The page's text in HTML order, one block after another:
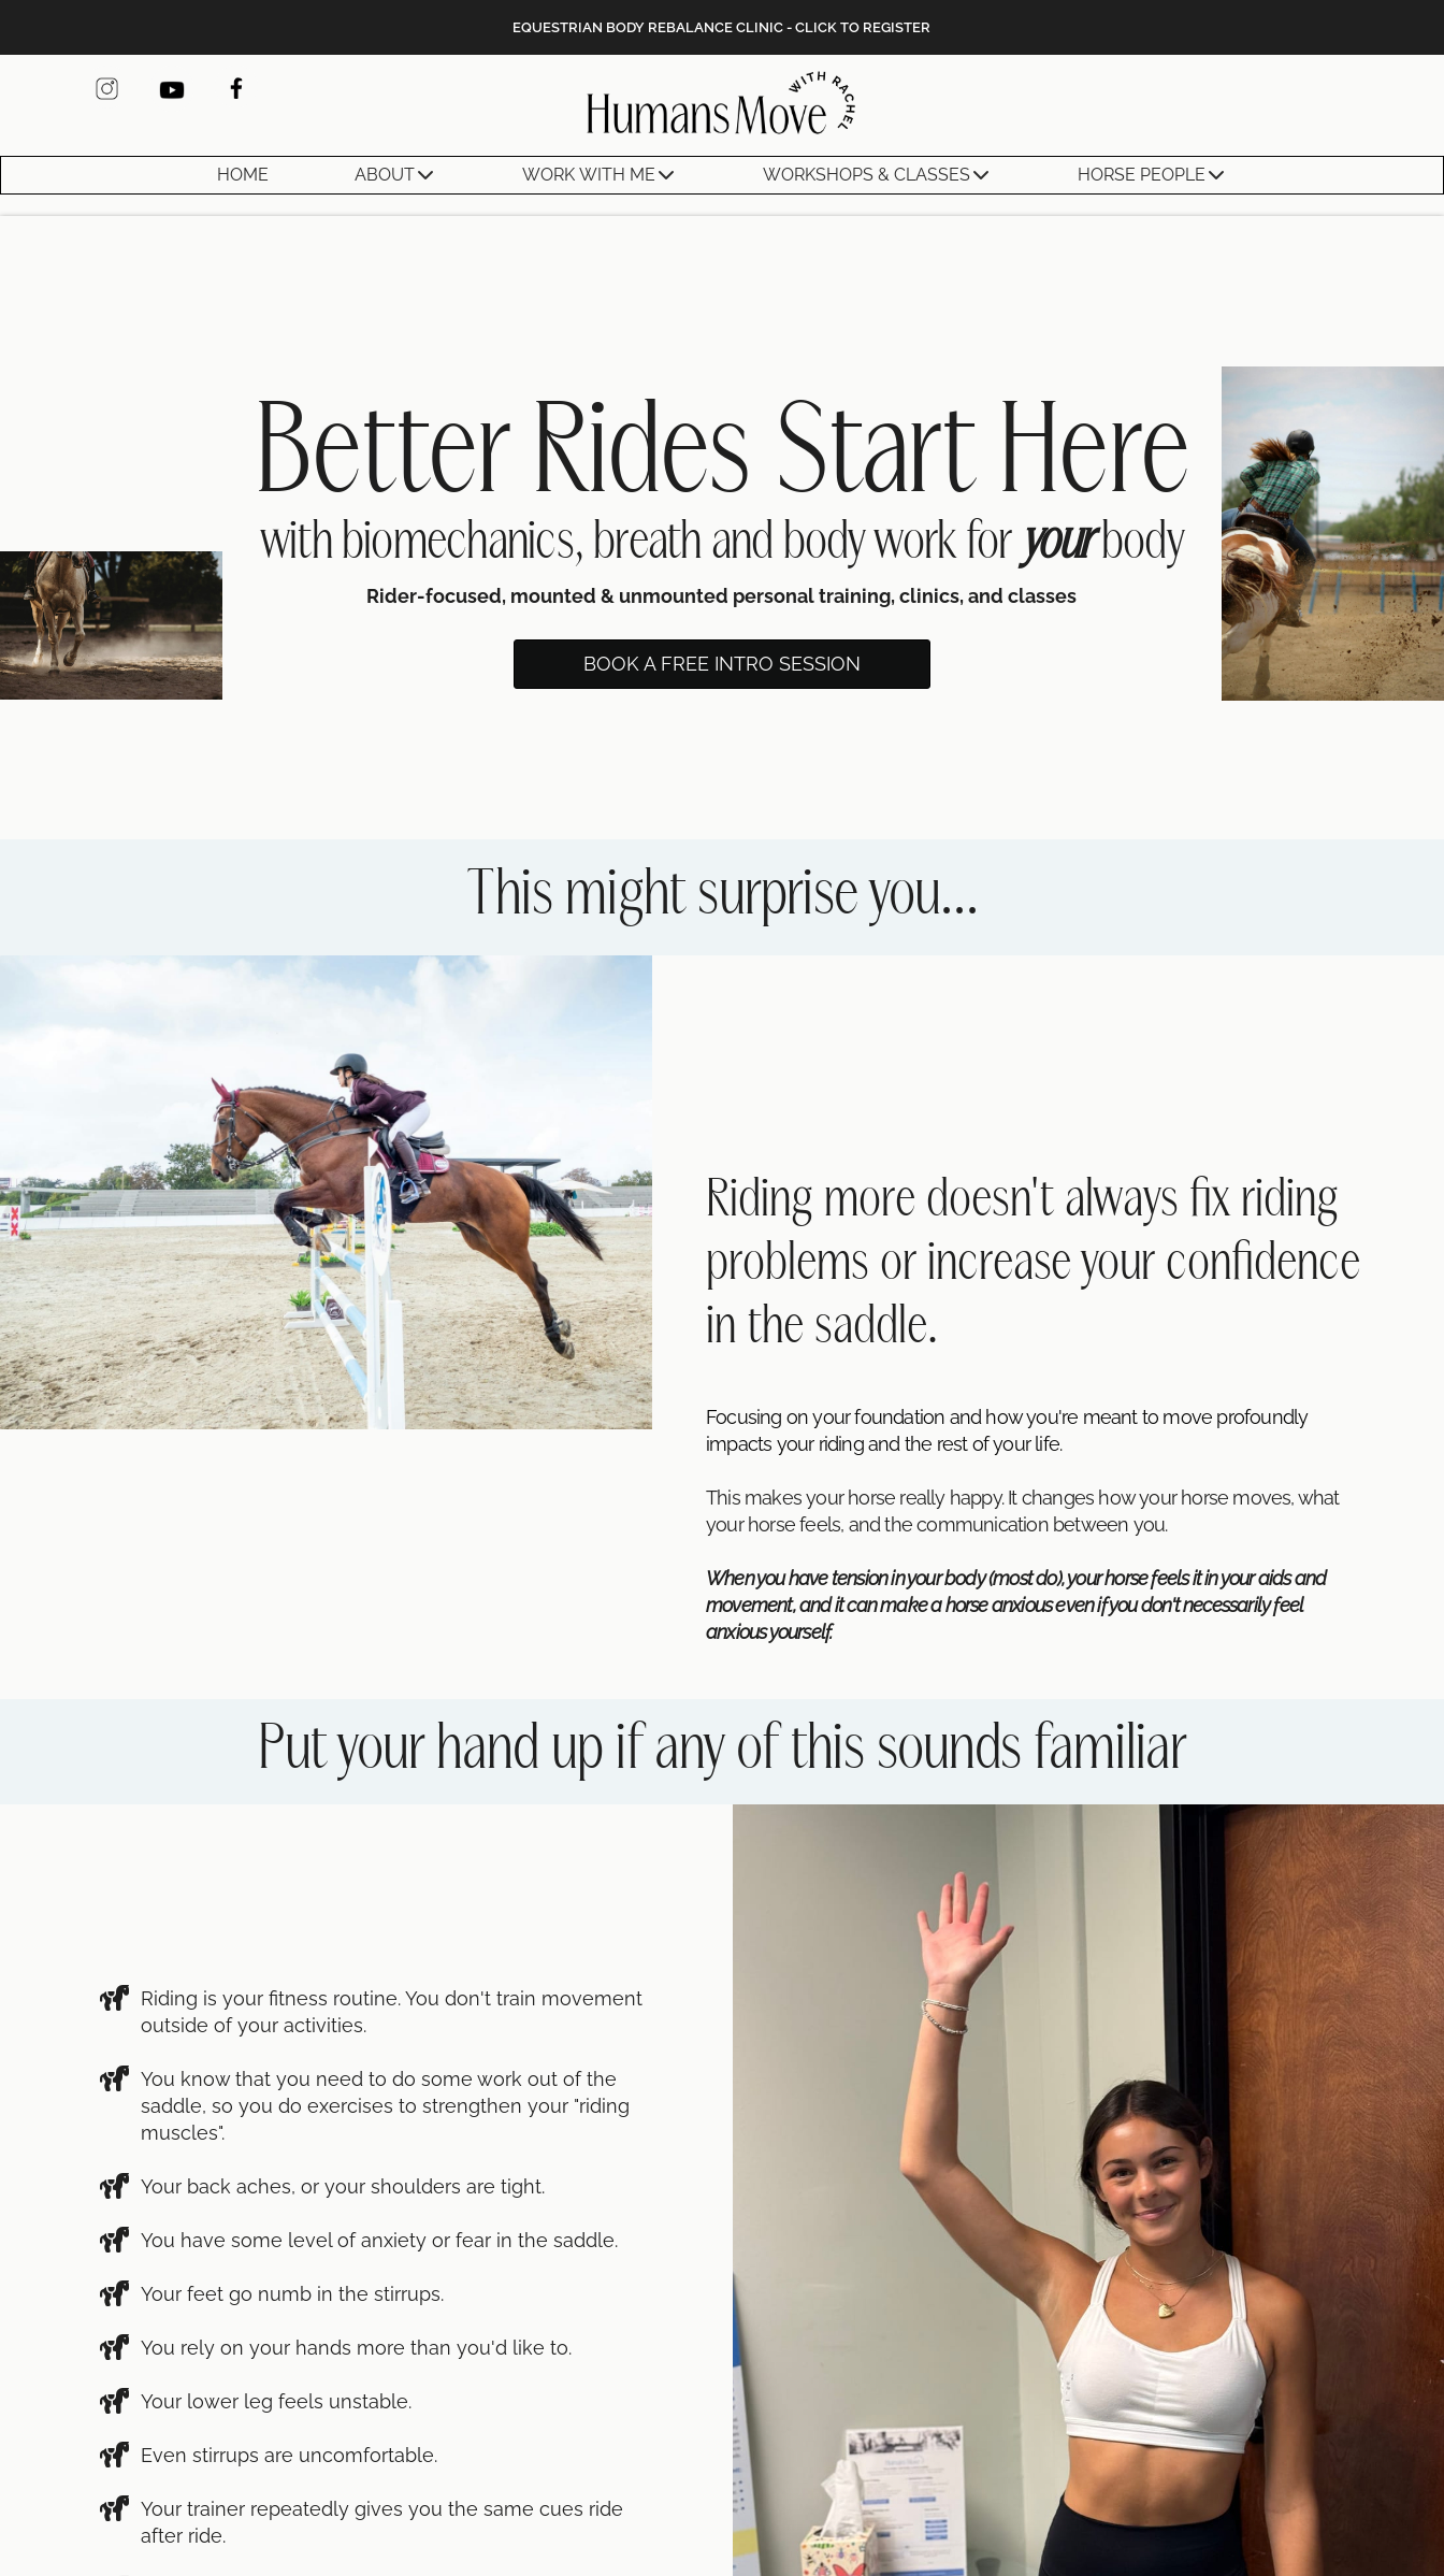
EQUESTRIAN BODY REBALANCE CLINIC - CLICK TO REGISTER
HOME ABOUT WORK WITH ME WORKSHOPS & CLASSES HORSE PEOPLE
Better Rides Start Here
with biomechanics, breath and body work for yourbody
Rider-focused, mounted & unmounted personal training, clinics, and classes
BOOK A FREE INTRO SESSION
This might surprise you...
Riding more doesn't always fix riding
problems or increase your confidence
in the saddle.
Focusing on your foundation and how you're meant to move profoundly
impacts your riding and the rest of your life.
This makes your horse really happy. It changes how your horse moves, what
your horse feels, and the communication between you.
When you have tension in your body (most do), your horse feels it in your aids and
movement, and it can make a horse anxious even if you don't necessarily feel
anxious yourself.
Put your hand up if any of this sounds familiar
Riding is your fitness routine. You don't train movement
outside of your activities.
You know that you need to do some work out of the
saddle, so you do exercises to strengthen your "riding
muscles".
Your back aches, or your shoulders are tight.
You have some level of anxiety or fear in the saddle.
Your feet go numb in the stirrups.
You rely on your hands more than you'd like to.
Your lower leg feels unstable.
Even stirrups are uncomfortable.
Your trainer repeatedly gives you the same cues ride
after ride.